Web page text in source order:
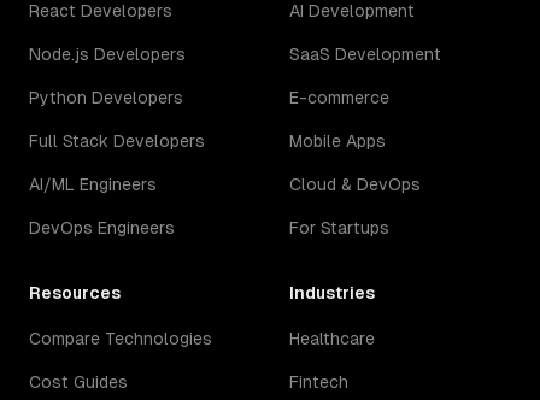
React Developers
Node.js Developers
Python Developers
Full Stack Developers
AI/ML Engineers
DevOps Engineers
AI Development
SaaS Development
E-commerce
Mobile Apps
Cloud & DevOps
For Startups
Resources
Compare Technologies
Cost Guides
Industries
Healthcare
Fintech